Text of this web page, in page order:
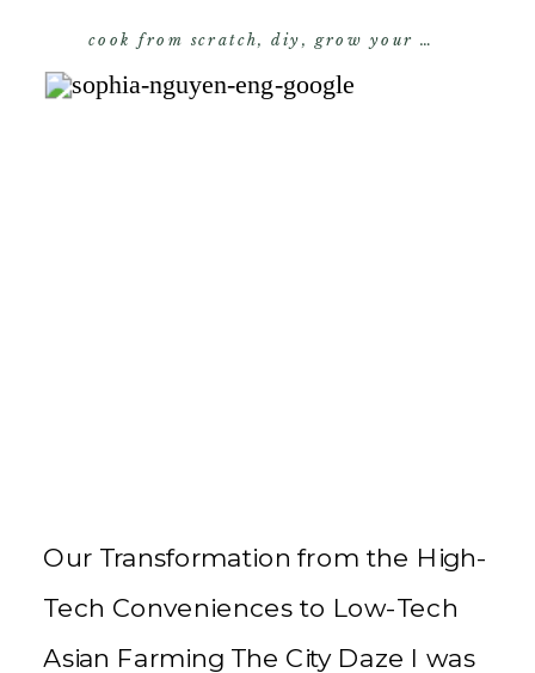
Our Transformation from the High-
Tech Conveniences to Low-Tech
Asian Farming The City Daze I was
cook from scratch,diy, grow your own food